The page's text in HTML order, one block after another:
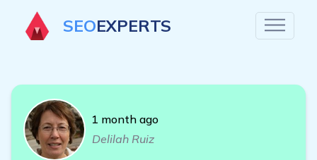
SEOEXPERTS
1 month ago
Delilah Ruiz